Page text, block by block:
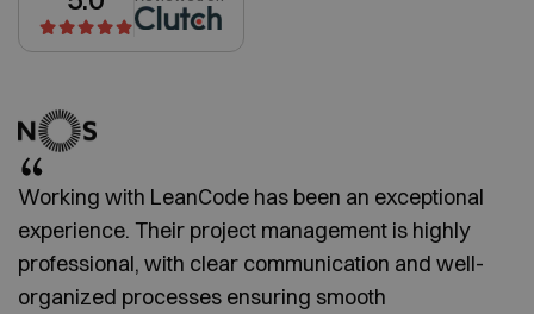
Working with LeanCode has been an exceptional
experience. Their project management is highly
professional, with clear communication and well-
organized processes ensuring smooth